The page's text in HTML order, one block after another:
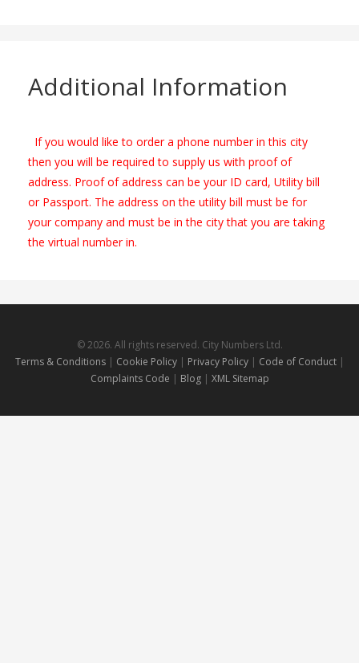
Additional Information
If you would like to order a phone number in this city
then you will be required to supply us with proof of
address. Proof of address can be your ID card, Utility bill
or Passport. The address on the utility bill must be for
your company and must be in the city that you are taking
the virtual number in.
© 2026. All rights reserved. City Numbers Ltd.
Terms & Conditions| Cookie Policy| Privacy Policy| Code of Conduct |
Complaints Code | Blog | XML Sitemap